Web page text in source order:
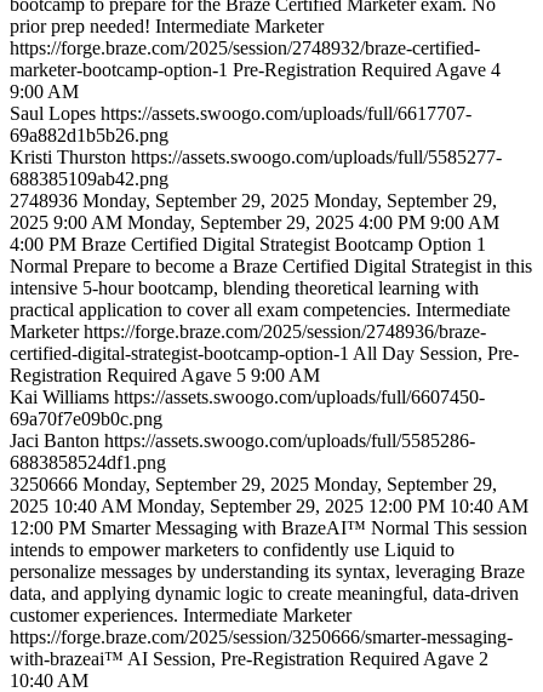
bootcamp to prepare for the Braze Certified Marketer exam. No
prior prep needed! Intermediate Marketer
https://forge.braze.com/2025/session/2748932/braze-certified-
marketer-bootcamp-option-1 Pre-Registration Required Agave 4
9:00 AM
Saul Lopes https://assets.swoogo.com/uploads/full/6617707-
69a882d1b5b26.png
Kristi Thurston https://assets.swoogo.com/uploads/full/5585277-
688385109ab42.png
2748936 Monday, September 29, 2025 Monday, September 29,
2025 9:00 AM Monday, September 29, 2025 4:00 PM 9:00 AM
4:00 PM Braze Certified Digital Strategist Bootcamp Option 1
Normal Prepare to become a Braze Certified Digital Strategist in this
intensive 5-hour bootcamp, blending theoretical learning with
practical application to cover all exam competencies. Intermediate
Marketer https://forge.braze.com/2025/session/2748936/braze-
certified-digital-strategist-bootcamp-option-1 All Day Session, Pre-
Registration Required Agave 5 9:00 AM
Kai Williams https://assets.swoogo.com/uploads/full/6607450-
69a70f7e09b0c.png
Jaci Banton https://assets.swoogo.com/uploads/full/5585286-
6883858524df1.png
3250666 Monday, September 29, 2025 Monday, September 29,
2025 10:40 AM Monday, September 29, 2025 12:00 PM 10:40 AM
12:00 PM Smarter Messaging with BrazeAI™ Normal This session
intends to empower marketers to confidently use Liquid to
personalize messages by understanding its syntax, leveraging Braze
data, and applying dynamic logic to create meaningful, data-driven
customer experiences. Intermediate Marketer
https://forge.braze.com/2025/session/3250666/smarter-messaging-
with-brazeai™ AI Session, Pre-Registration Required Agave 2
10:40 AM